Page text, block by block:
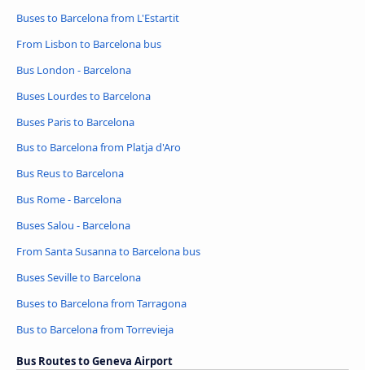
Buses to Barcelona from L'Estartit
From Lisbon to Barcelona bus
Bus London - Barcelona
Buses Lourdes to Barcelona
Buses Paris to Barcelona
Bus to Barcelona from Platja d'Aro
Bus Reus to Barcelona
Bus Rome - Barcelona
Buses Salou - Barcelona
From Santa Susanna to Barcelona bus
Buses Seville to Barcelona
Buses to Barcelona from Tarragona
Bus to Barcelona from Torrevieja
Bus Routes to Geneva Airport